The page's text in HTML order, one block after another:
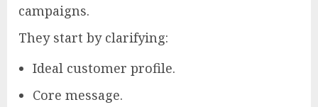
campaigns.
They start by clarifying:
Ideal customer profile.
Core message.